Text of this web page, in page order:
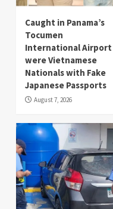
Caught in Panama’s
Tocumen
International Airport
were Vietnamese
Nationals with Fake
Japanese Passports
August 7, 2026